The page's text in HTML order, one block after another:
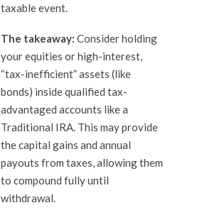
taxable event.
The takeaway: Consider holding
your equities or high-interest,
“tax-inefficient” assets (like
bonds) inside qualified tax-
advantaged accounts like a
Traditional IRA. This may provide
the capital gains and annual
payouts from taxes, allowing them
to compound fully until
withdrawal.